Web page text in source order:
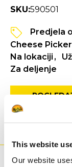
This website
Our website
SKU:590501
Predjela
Cheese
Na lokaciji
Za deljenje
Ishrana